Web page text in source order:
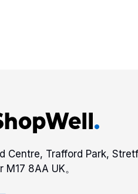
Centre, Trafford Park,
8AA UK。